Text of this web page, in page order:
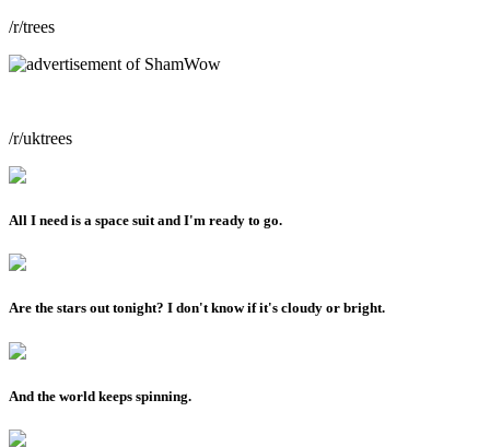
/r/trees
/r/uktrees
All I need is a space suit and I'm ready to go.
Are the stars out tonight? I don't know if it's cloudy or bright.
And the world keeps spinning.